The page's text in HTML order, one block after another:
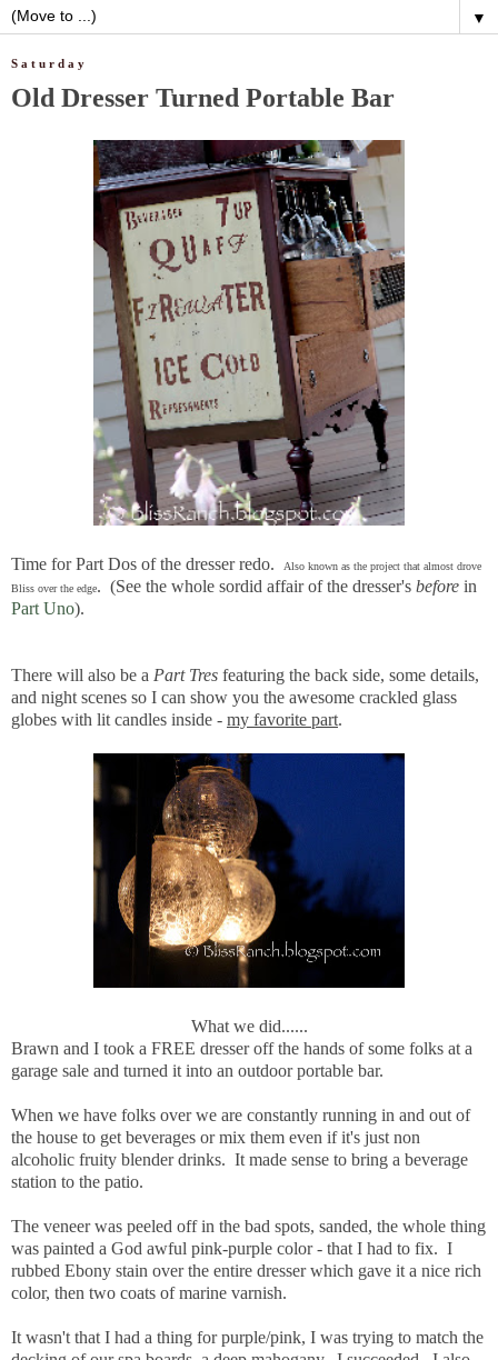
▼
Saturday
Old Dresser Turned Portable Bar
Time for Part Dos of the dresser redo.
Also known as the project that almost drove
Bliss over the edge. (See the whole sordid affair of the dresser's before in
Part Uno).
There will also be a Part Tres featuring the back side, some details,
and night scenes so I can show you the awesome crackled glass
globes with lit candles inside - my favorite part.
What we did......
Brawn and I took a FREE dresser off the hands of some folks at a
garage sale and turned it into an outdoor portable bar.
When we have folks over we are constantly running in and out of
the house to get beverages or mix them even if it's just non
alcoholic fruity blender drinks. It made sense to bring a beverage
station to the patio.
The veneer was peeled off in the bad spots, sanded, the whole thing
was painted a God awful pink-purple color - that I had to fix. I
rubbed Ebony stain over the entire dresser which gave it a nice rich
color, then two coats of marine varnish.
It wasn't that I had a thing for purple/pink, I was trying to match the